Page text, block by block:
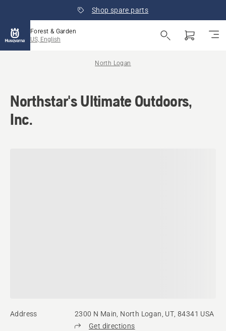
Shop spare parts
Forest & Garden
US, English
North Logan
Northstar's Ultimate Outdoors,
Inc.
Address
2300 N Main, North Logan, UT, 84341 USA
Get directions